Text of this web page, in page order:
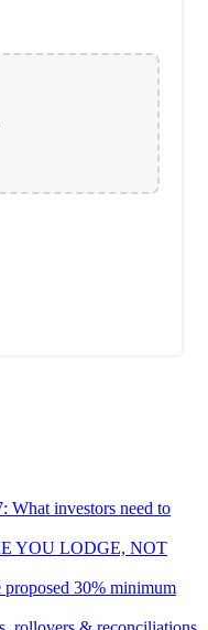
What investors need to
YOU LODGE, NOT
30% minimum